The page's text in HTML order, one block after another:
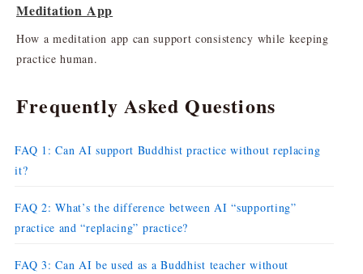
Meditation App
How a meditation app can support consistency while keeping
practice human.
Frequently Asked Questions
FAQ 1: Can AI support Buddhist practice without replacing
it?
FAQ 2: What’s the difference between AI “supporting”
practice and “replacing” practice?
FAQ 3: Can AI be used as a Buddhist teacher without